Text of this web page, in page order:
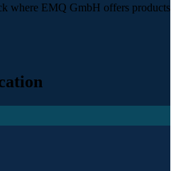
where EMQ GmbH offers products